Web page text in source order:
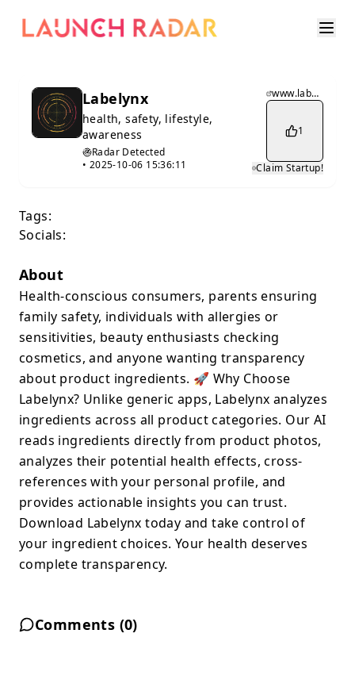
Labelynx
health, safety, lifestyle,
awareness
Radar Detected
• 2025-10-06 15:36:11
www.labelynx.xyz
1
Claim Startup!
Tags:
Socials:
About
Health-conscious consumers, parents ensuring
family safety, individuals with allergies or
sensitivities, beauty enthusiasts checking
cosmetics, and anyone wanting transparency
about product ingredients. 🚀 Why Choose
Labelynx? Unlike generic apps, Labelynx analyzes
ingredients across all product categories. Our AI
reads ingredients directly from product photos,
analyzes their potential health effects, cross-
references with your personal profile, and
provides actionable insights you can trust.
Download Labelynx today and take control of
your ingredient choices. Your health deserves
complete transparency.
Comments (0)